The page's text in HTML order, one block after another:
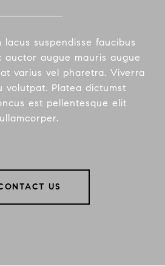
lacus suspendisse faucibus
auctor augue mauris augue
varius vel pharetra. Viverra
volutpat. Platea dictumst
est pellentesque elit
ullamcorper.
US